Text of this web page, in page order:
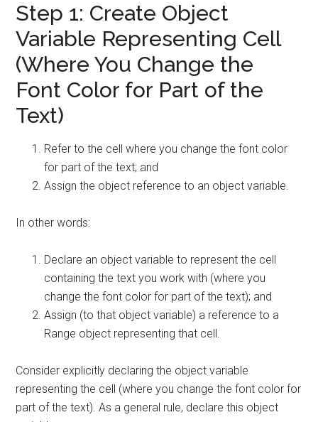
Step 1: Create Object
Variable Representing Cell
(Where You Change the
Font Color for Part of the
Text)
Refer to the cell where you change the font color
for part of the text; and
Assign the object reference to an object variable.
In other words:
Declare an object variable to represent the cell
containing the text you work with (where you
change the font color for part of the text); and
Assign (to that object variable) a reference to a
Range object representing that cell.
Consider explicitly declaring the object variable
representing the cell (where you change the font color for
part of the text). As a general rule, declare this object